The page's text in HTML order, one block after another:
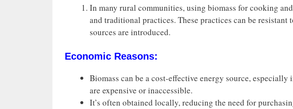
In many rural communities, using biomass for cooking
and traditional practices. These practices can be resistant
sources are introduced.
Economic Reasons:
Biomass can be a cost-effective energy source,
are expensive or inaccessible.
It’s often obtained locally, reducing the need for